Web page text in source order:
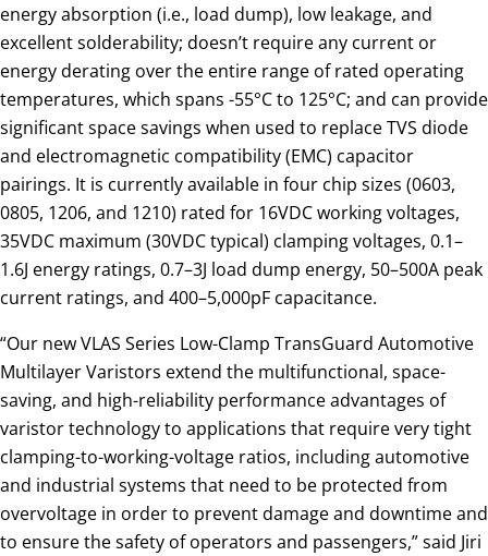
energy absorption (i.e., load dump), low leakage, and
excellent solderability; doesn’t require any current or
energy derating over the entire range of rated operating
temperatures, which spans -55°C to 125°C; and can provide
significant space savings when used to replace TVS diode
and electromagnetic compatibility (EMC) capacitor
pairings. It is currently available in four chip sizes (0603,
0805, 1206, and 1210) rated for 16VDC working voltages,
35VDC maximum (30VDC typical) clamping voltages, 0.1–
1.6J energy ratings, 0.7–3J load dump energy, 50–500A peak
current ratings, and 400–5,000pF capacitance.
“Our new VLAS Series Low-Clamp TransGuard Automotive
Multilayer Varistors extend the multifunctional, space-
saving, and high-reliability performance advantages of
varistor technology to applications that require very tight
clamping-to-working-voltage ratios, including automotive
and industrial systems that need to be protected from
overvoltage in order to prevent damage and downtime and
to ensure the safety of operators and passengers,” said Jiri